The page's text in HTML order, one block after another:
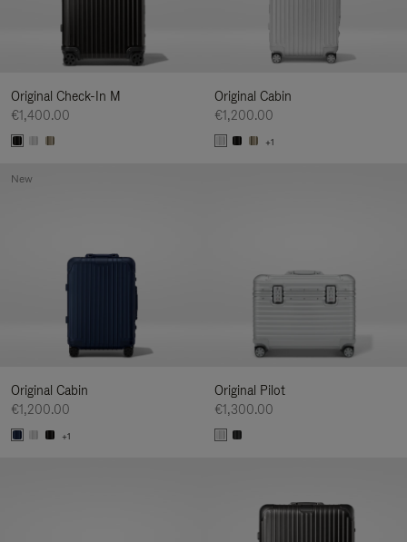
Original Check-In M
€1,400.00
Original Cabin
€1,200.00
+1
Original Cabin
€1,200.00
+1
New
Original Pilot
€1,300.00